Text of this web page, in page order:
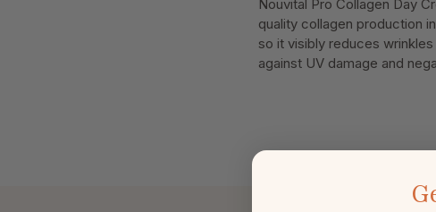
Nouvital Pro Collagen Day
quality collagen production
so it visibly reduces
against UV damage and